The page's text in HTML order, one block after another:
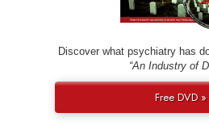
Discover what psychiatry has
“An Industry of
Free DVD »